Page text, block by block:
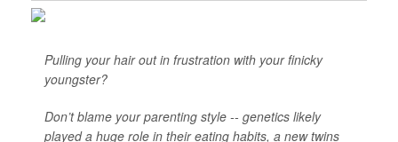
Pulling your hair out in frustration with your finicky
youngster?
Don’t blame your parenting style -- genetics likely
played a huge role in their eating habits, a new twins